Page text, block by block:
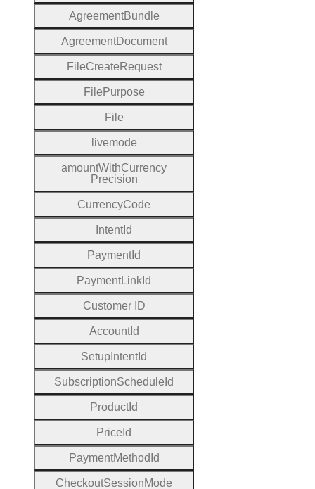
AgreementBundle
AgreementDocument
FileCreate Request
File Purpose
File
livemode
amountWithCurrency
Precision
CurrencyCode
Intent Id
Payment Id
PaymentLink Id
Customer D
AccountId
Setup Intent Id
SubscriptionSchedule Id
Product Id
Price Id
PaymentMethod Id
CheckoutSessionMode